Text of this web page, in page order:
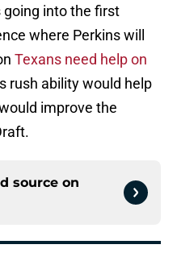
going into the first
where Perkins will
Texans need help on
rush ability would help
improve the
source on